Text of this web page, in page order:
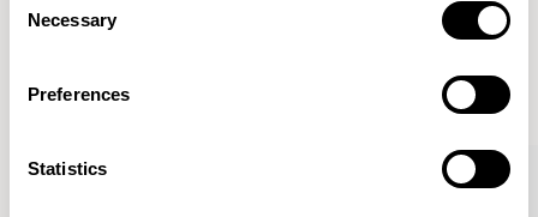
Selection
Necessary
Preferences
Statistics
Meet the Family.
VIEW ALL